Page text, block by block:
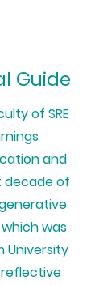
Guide
of SRE
and
decade of
was
University
reflective